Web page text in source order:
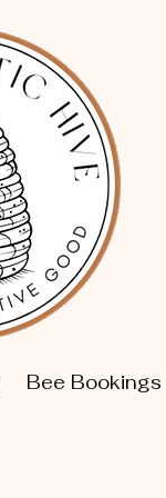
Bee Bookings